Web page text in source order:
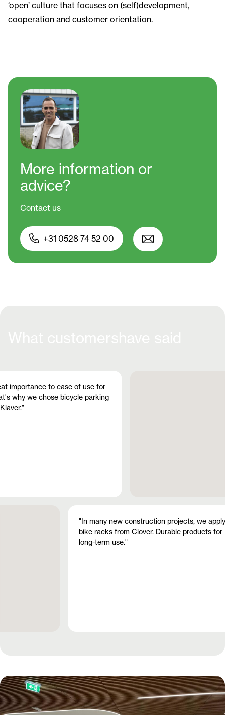
‘open’ culture that focuses on (self)development,
cooperation and customer orientation.
More information or
advice?
Contact us
+31 0528 74 52 00
importance to ease of use for
why we chose bicycle parking
"In many new construction projects, we
bike racks from Clover. Durable products for
long-term use."